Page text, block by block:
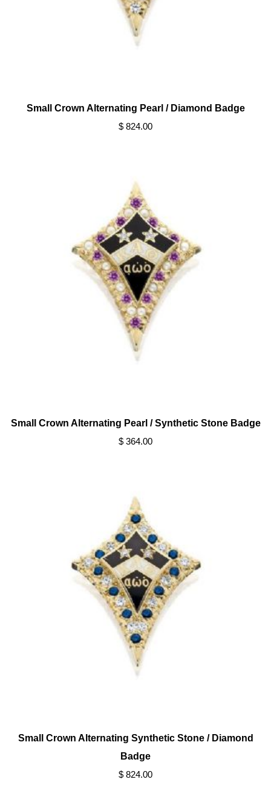
Small Crown Alternating Pearl / Diamond Badge
$ 824.00
Small Crown Alternating Pearl / Synthetic Stone Badge
$ 364.00
Small Crown Alternating Synthetic Stone / Diamond
Badge
$ 824.00